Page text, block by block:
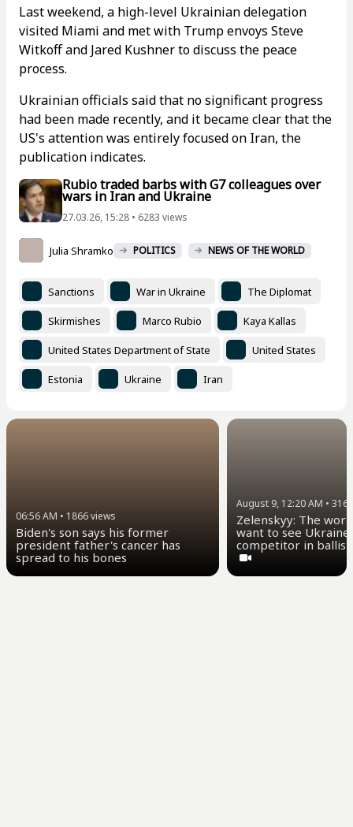
Last weekend, a high-level Ukrainian delegation
visited Miami and met with Trump envoys Steve
Witkoff and Jared Kushner to discuss the peace
process.
Ukrainian officials said that no significant progress
had been made recently, and it became clear that the
US's attention was entirely focused on Iran, the
publication indicates.
Rubio traded barbs with G7 colleagues over
wars in Iran and Ukraine
27.03.26, 15:28 • 6283 views
Julia Shramko POLITICS NEWS OF THE WORLD
Sanctions War in Ukraine The Diplomat
Skirmishes Marco Rubio Kaya Kallas
United States Department of State United States
Estonia Ukraine Iran
06:56 AM • 1866views
Biden's son says his former
president father's cancer has
spread to his bones
August 9, 12:20 AM •
Zelenskyy: The
want to see Ukraine
competitor in